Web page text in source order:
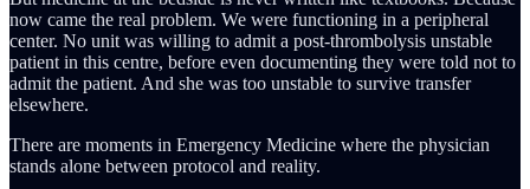
now came the real problem. We were functioning in a peripheral
center. No unit was willing to admit a post-thrombolysis unstable
patient in this centre, before even documenting they were told not to
admit the patient. And she was too unstable to survive transfer
elsewhere.
There are moments in Emergency Medicine where the physician
stands alone between protocol and reality.